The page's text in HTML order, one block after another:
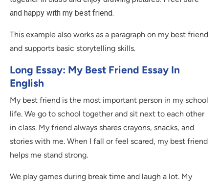
and happy with my best friend.
This example also works as a paragraph on my best friend
and supports basic storytelling skills.
Long Essay: My Best Friend Essay In
English
My best friend is the most important person in my school
life. We go to school together and sit next to each other
in class. My friend always shares crayons, snacks, and
stories with me. When I fall or feel scared, my best friend
helps me stand strong.
We play games during break time and laugh a lot. My